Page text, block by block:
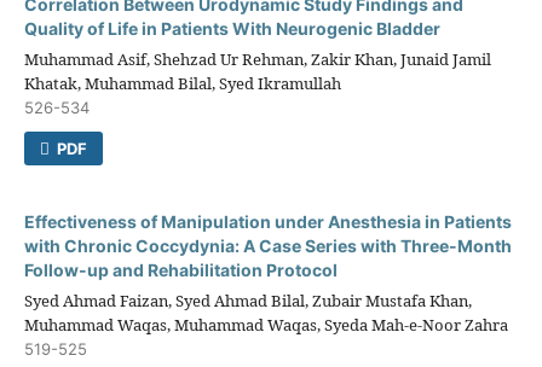
Quality of Life in Patients With Neurogenic Bladder
Muhammad Asif, Shehzad Ur Rehman, Zakir Khan, Junaid Jamil
Khatak, Muhammad Bilal, Syed Ikramullah
526-534
PDF
Effectiveness of Manipulation under Anesthesia in Patients
with Chronic Coccydynia: A Case Series with Three-Month
Follow-up and Rehabilitation Protocol
Syed Ahmad Faizan, Syed Ahmad Bilal, Zubair Mustafa Khan,
Muhammad Waqas, Muhammad Waqas, Syeda Mah-e-Noor Zahra
519-525